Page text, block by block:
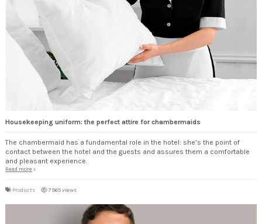
Housekeeping uniform: the perfect attire for chambermaids
The chambermaid has a fundamental role in the hotel: she’s the point of
contact between the hotel and the guests and assures them a comfortable
and pleasant experience.
Read more
Products 7965 views